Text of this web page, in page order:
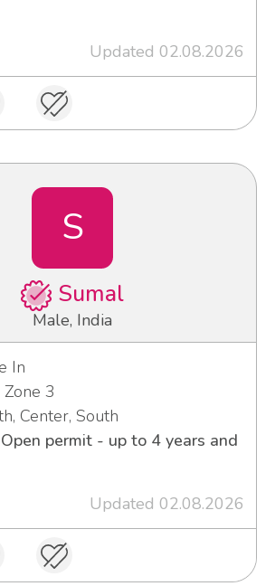
Updated 02.08.2026
S
Sumal
Male, India
In
Zone 3
Center, South
permit - up to 4 years and
Updated 02.08.2026